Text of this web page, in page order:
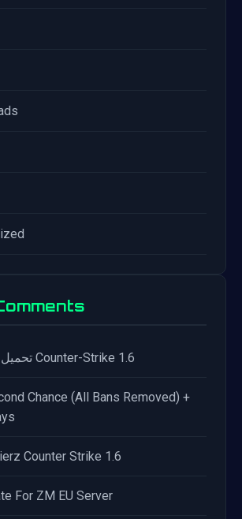
تحميل لعبة Counter-Strike 1.6
Chance (All Bans Removed) +
Counter Strike 1.6
For ZM EU Server